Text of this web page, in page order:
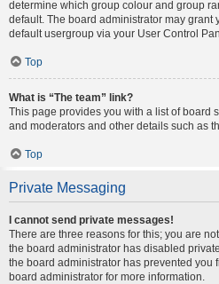
determine which group colour and group
default. The board administrator may grant
default usergroup via your User Control
Top
What is “The team” link?
This page provides you with a list of board
and moderators and other details such as
Top
Private Messaging
I cannot send private messages!
There are three reasons for this; you are
the board administrator has disabled
the board administrator has prevented you
board administrator for more information.